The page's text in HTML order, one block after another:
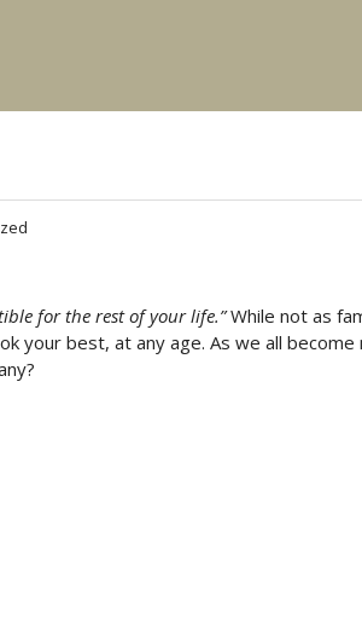
for the rest of your life.”While not as
your best, at any age. As we all